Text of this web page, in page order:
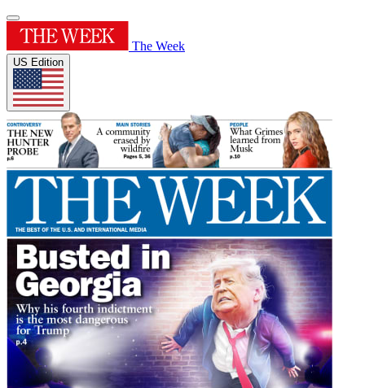
The Week
US Edition